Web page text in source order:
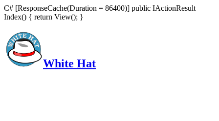
C# [ResponseCache(Duration = 86400)] public IActionResult
Index() { return View(); }
White Hat